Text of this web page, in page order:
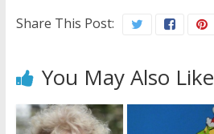
Share This Post:
You May Also Like